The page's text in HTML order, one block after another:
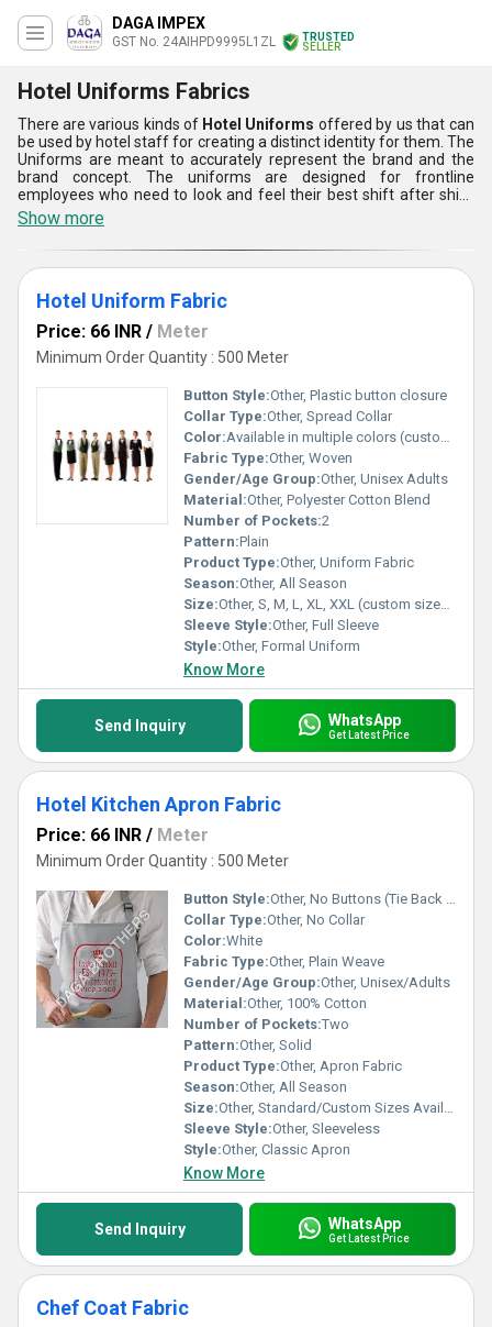
DAGA IMPEX
GST No. 24AIHPD9995L1ZL
TRUSTED
SELLER
Hotel Uniforms Fabrics
There are various kinds of Hotel Uniforms offered by us that can
be used by hotel staff for creating a distinct identity for them. The
Uniforms are meant to accurately represent the brand and the
brand concept. The uniforms are designed for frontline
employees who need to look and feel their best shift after shift.
Having uniforms can be an easy way of promoting a specific
image that is associated with any business. With recognizable and
consistent uniforms, the service delivered by the staff can also be
faster and this means that the clients will be happier. Hotel
Uniforms are very comfortable.
Show more
Hotel Uniform Fabric
Price: 66 INR / Meter
Minimum Order Quantity : 500 Meter
Button Style:Other, Plastic button closure
Collar Type:Other, Spread Collar
Color:Available in multiple colors (customizable)
Fabric Type:Other, Woven
Gender/Age Group:Other, Unisex Adults
Material:Other, Polyester Cotton Blend
Number of Pockets:2
Pattern:Plain
Product Type:Other, Uniform Fabric
Season:Other, All Season
Size:Other, S, M, L, XL, XXL (custom sizes available)
Sleeve Style:Other, Full Sleeve
Style:Other, Formal Uniform
Know More
Send Inquiry WhatsApp
Get Latest Price
Hotel Kitchen Apron Fabric
Price: 66 INR / Meter
Minimum Order Quantity : 500 Meter
Button Style:Other, No Buttons (Tie Back Closure)
Collar Type:Other, No Collar
Color:White
Fabric Type:Other, Plain Weave
Gender/Age Group:Other, Unisex/Adults
Material:Other, 100% Cotton
Number of Pockets:Two
Pattern:Other, Solid
Product Type:Other, Apron Fabric
Season:Other, All Season
Size:Other, Standard/Custom Sizes Available
Sleeve Style:Other, Sleeveless
Style:Other, Classic Apron
Know More
Send Inquiry WhatsApp
Get Latest Price
Chef Coat Fabric